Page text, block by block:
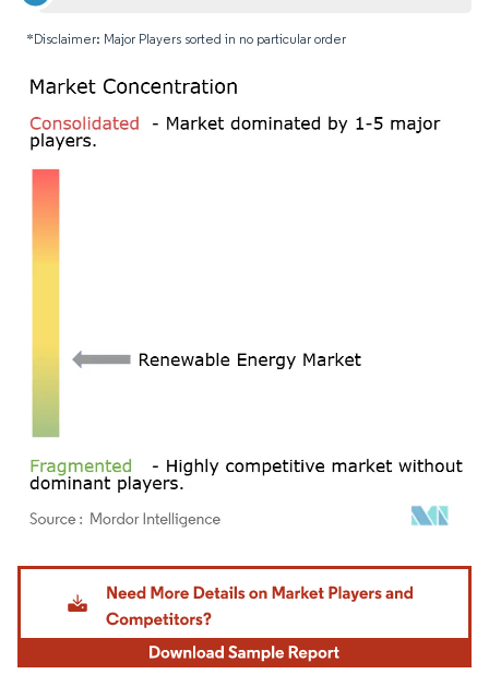
*Disclaimer: Major Players sorted in no particular order
Image © Mordor Intelligence. Reuse requires attribution under CC BY 4.0.